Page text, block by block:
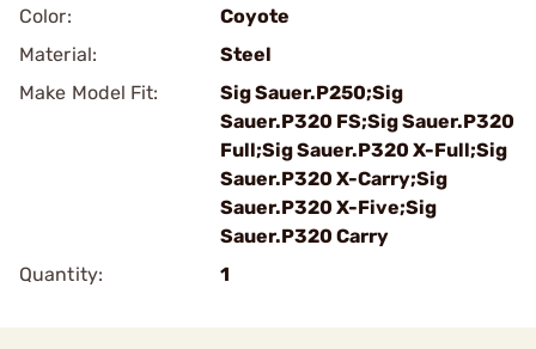
Color:
Coyote
Material:
Steel
Make Model Fit:
Sig Sauer.P250;Sig
Sauer.P320 FS;Sig Sauer.P320
Full;Sig Sauer.P320 X-Full;Sig
Sauer.P320 X-Carry;Sig
Sauer.P320 X-Five;Sig
Sauer.P320 Carry
Quantity:
1